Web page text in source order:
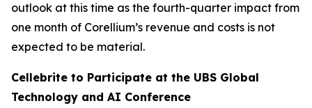
outlook at this time as the fourth-quarter impact from
one month of Corellium’s revenue and costs is not
expected to be material.
Cellebrite to Participate at the UBS Global
Technology and AI Conference